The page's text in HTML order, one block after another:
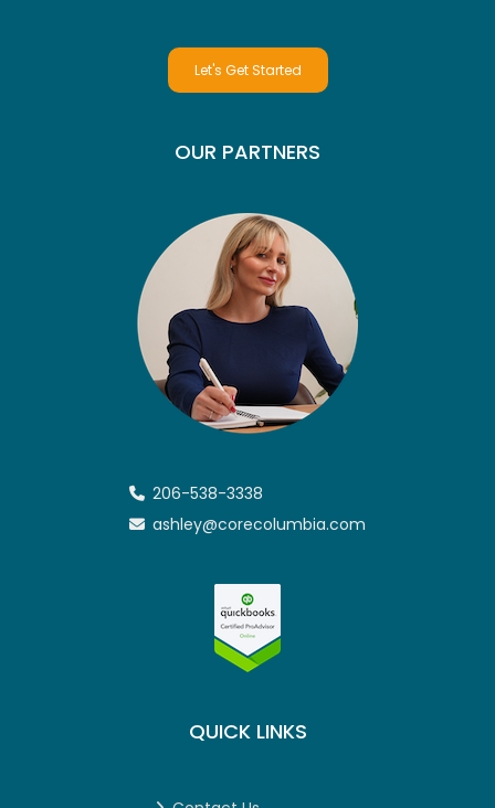
Let's Get Started
OUR PARTNERS
206-538-3338
ashley@corecolumbia.com
QUICK LINKS